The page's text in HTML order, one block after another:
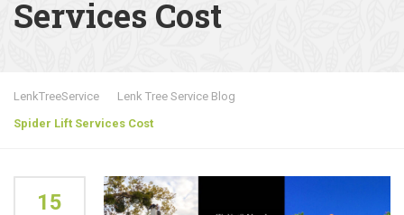
Services Cost
LenkTreeService
Lenk Tree Service Blog
Spider Lift Services Cost
15